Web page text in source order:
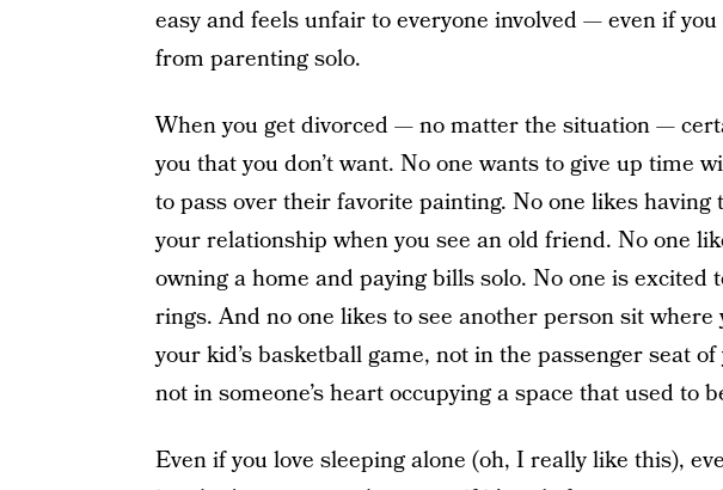
easy and feels unfair to everyone involved — even if
from parenting solo.
When you get divorced — no matter the situation —
you that you don’t want. No one wants to give up time
to pass over their favorite painting. No one likes having
your relationship when you see an old friend. No one
owning a home and paying bills solo. No one is excited
rings. And no one likes to see another person sit
your kid’s basketball game, not in the passenger seat
not in someone’s heart occupying a space that used to
Even if you love sleeping alone (oh, I really like this),